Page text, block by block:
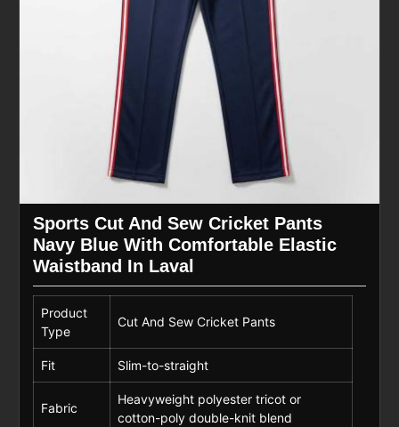
Sports Cut And Sew Cricket Pants
Navy Blue With Comfortable Elastic
Waistband In Laval
Product
Type
Cut And Sew Cricket Pants
Fit Slim-to-straight
Fabric
Heavyweight polyester tricot or
cotton-poly double-knit blend